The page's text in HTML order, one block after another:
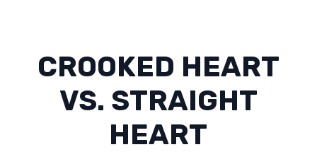
CROOKED HEART
VS. STRAIGHT
HEART